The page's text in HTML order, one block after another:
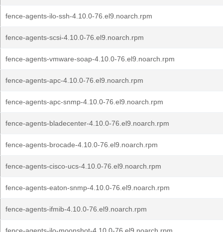
fence-agents-ilo-ssh-4.10.0-76.el9.noarch.rpm
fence-agents-scsi-4.10.0-76.el9.noarch.rpm
fence-agents-vmware-soap-4.10.0-76.el9.noarch.rpm
fence-agents-apc-4.10.0-76.el9.noarch.rpm
fence-agents-apc-snmp-4.10.0-76.el9.noarch.rpm
fence-agents-bladecenter-4.10.0-76.el9.noarch.rpm
fence-agents-brocade-4.10.0-76.el9.noarch.rpm
fence-agents-cisco-ucs-4.10.0-76.el9.noarch.rpm
fence-agents-eaton-snmp-4.10.0-76.el9.noarch.rpm
fence-agents-ifmib-4.10.0-76.el9.noarch.rpm